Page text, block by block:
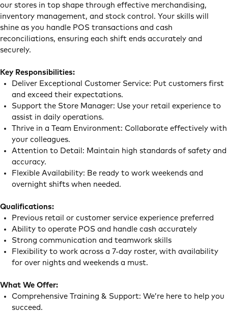
our stores in top shape through effective merchandising,
inventory management, and stock control. Your skills will
shine as you handle POS transactions and cash
reconciliations, ensuring each shift ends accurately and
securely.
Key Responsibilities:
Deliver Exceptional Customer Service: Put customers first
and exceed their expectations.
Support the Store Manager: Use your retail experience to
assist in daily operations.
Thrive in a Team Environment: Collaborate effectively with
your colleagues.
Attention to Detail: Maintain high standards of safety and
accuracy.
Flexible Availability: Be ready to work weekends and
overnight shifts when needed.
Qualifications:
Previous retail or customer service experience preferred
Ability to operate POS and handle cash accurately
Strong communication and teamwork skills
Flexibility to work across a 7-day roster, with availability
for over nights and weekends a must.
What We Offer:
Comprehensive Training & Support: We’re here to help you
succeed.